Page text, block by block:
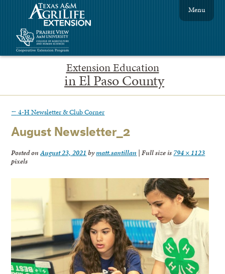
Extension Education
in El Paso County
Menu
← 4-H Newsletter & Club Corner
August Newsletter_2
Posted onAugust 23, 2021 bymatt.santillan | Full size is 794 × 1123
pixels